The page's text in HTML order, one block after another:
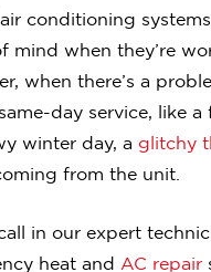
conditioning
mind when they’re
when there’s a
day service, like a
winter day, a glitchy
from the unit.
in our expert
heat and AC repair